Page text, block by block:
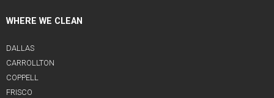
WHERE WE CLEAN
DALLAS
CARROLLTON
COPPELL
FRISCO